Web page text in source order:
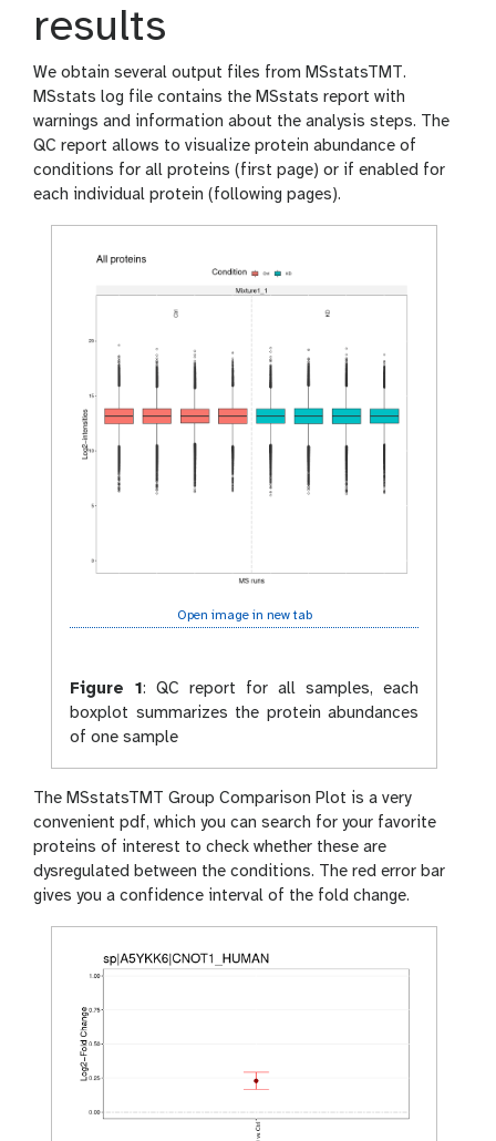
results
We obtain several output files from MSstatsTMT.
MSstats log file contains the MSstats report with
warnings and information about the analysis steps. The
QC report allows to visualize protein abundance of
conditions for all proteins (first page) or if enabled for
each individual protein (following pages).
Open image in new tab
Figure 1: QC report for all samples, each
boxplot summarizes the protein abundances
of one sample
The MSstatsTMT Group Comparison Plot is a very
convenient pdf, which you can search for your favorite
proteins of interest to check whether these are
dysregulated between the conditions. The red error bar
gives you a confidence interval of the fold change.